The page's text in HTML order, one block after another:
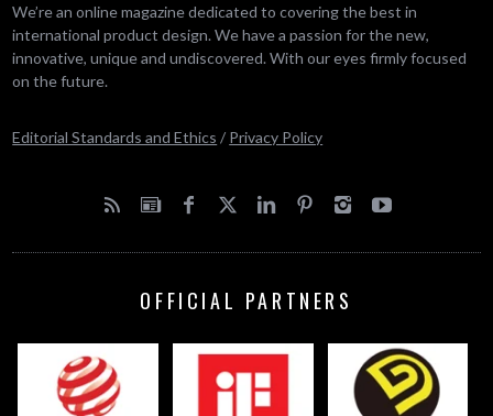
We’re an online magazine dedicated to covering the best in
international product design. We have a passion for the new,
innovative, unique and undiscovered. With our eyes firmly focused
on the future.
Editorial Standards and Ethics / Privacy Policy
OFFICIAL PARTNERS